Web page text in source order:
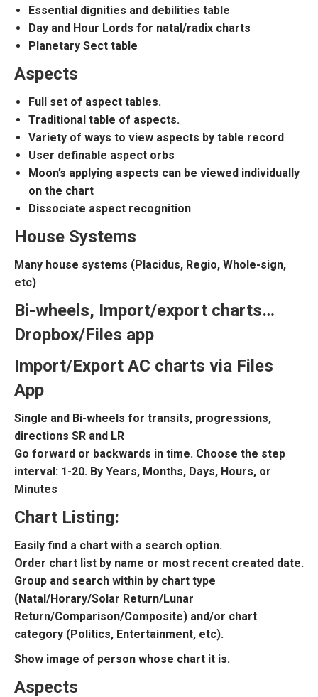
Essential dignities and debilities table
Day and Hour Lords for natal/radix charts
Planetary Sect table
Aspects
Full set of aspect tables.
Traditional table of aspects.
Variety of ways to view aspects by table record
User definable aspect orbs
Moon’s applying aspects can be viewed individually
on the chart
Dissociate aspect recognition
House Systems
Many house systems (Placidus, Regio, Whole-sign,
etc)
Bi-wheels, Import/export charts…
Dropbox/Files app
Import/Export AC charts via Files
App
Single and Bi-wheels for transits, progressions,
directions SR and LR
Go forward or backwards in time. Choose the step
interval: 1-20. By Years, Months, Days, Hours, or
Minutes
Chart Listing:
Easily find a chart with a search option.
Order chart list by name or most recent created date.
Group and search within by chart type
(Natal/Horary/Solar Return/Lunar
Return/Comparison/Composite) and/or chart
category (Politics, Entertainment, etc).
Show image of person whose chart it is.
Aspects